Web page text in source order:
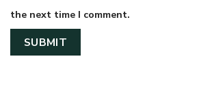
the next time I comment.